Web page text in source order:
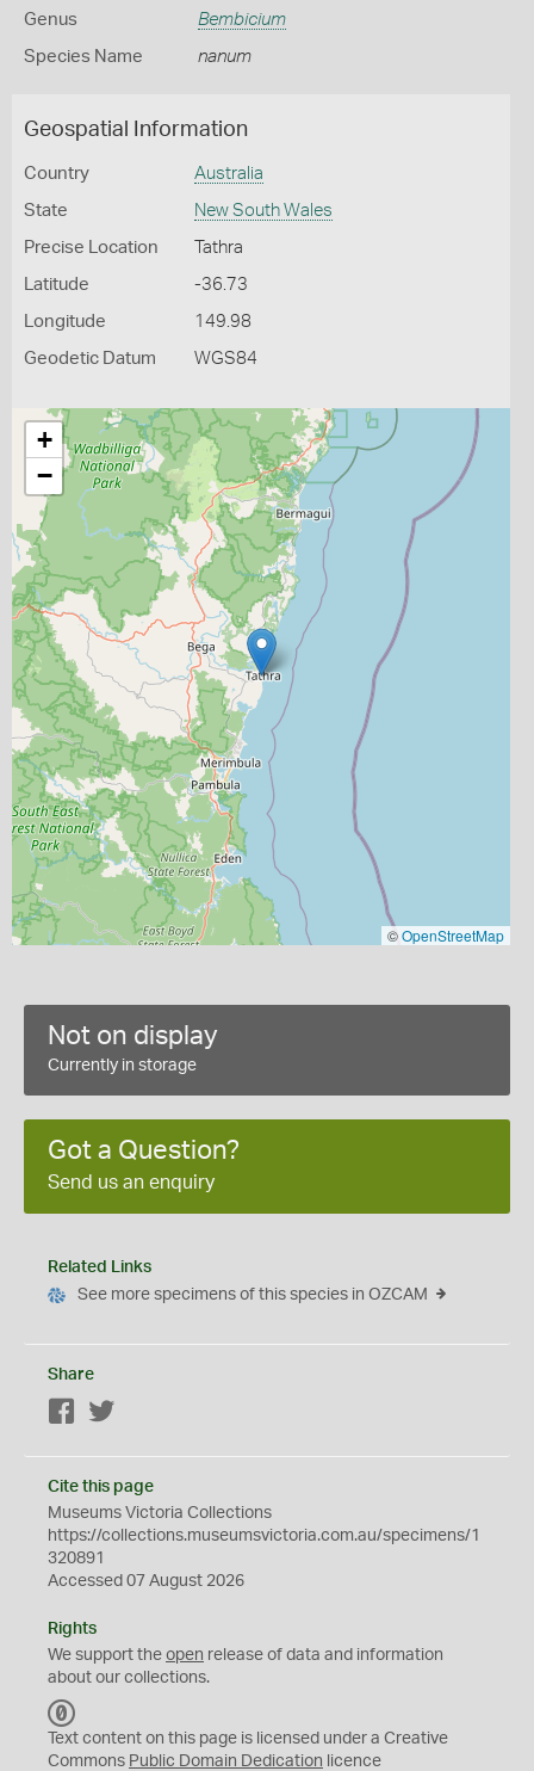
Genus Bembicium
Species Name nanum
Geospatial Information
Country Australia
State New South Wales
Precise Location Tathra
Latitude -36.73
Longitude 149.98
Geodetic Datum WGS84
+
−
©OpenStreetMap
Not on display
Currently in storage
Got a Question?
Send us an enquiry
Related Links
See more specimens of this species in OZCAM
Share
Facebook
Cite this page
Museums Victoria Collections
https://collections.museumsvictoria.com.au/specimens/1
320891
Accessed 07 August 2026
Rights
We support the open release of data and information
about our collections.
C
0
Text content on this page is licensed under a Creative
Commons Public Domain Dedication licence